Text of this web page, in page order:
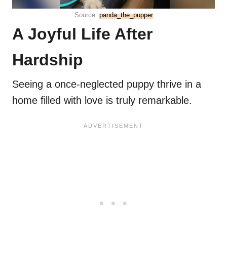
Source: panda_the_pupper
A Joyful Life After
Hardship
Seeing a once-neglected puppy thrive in a
home filled with love is truly remarkable.